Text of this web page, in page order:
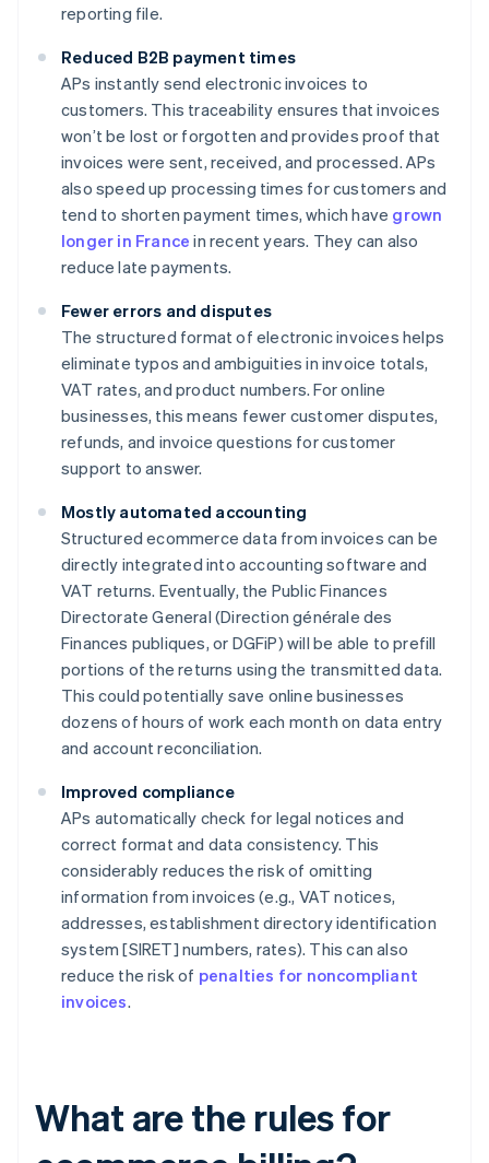
reporting file.
Reduced B2B payment times
APs instantly send electronic invoices to
customers. This traceability ensures that invoices
won’t be lost or forgotten and provides proof that
invoices were sent, received, and processed. APs
also speed up processing times for customers and
tend to shorten payment times, which have grown
longer in France in recent years. They can also
reduce late payments.
Fewer errors and disputes
The structured format of electronic invoices helps
eliminate typos and ambiguities in invoice totals,
VAT rates, and product numbers. For online
businesses, this means fewer customer disputes,
refunds, and invoice questions for customer
support to answer.
Mostly automated accounting
Structured ecommerce data from invoices can be
directly integrated into accounting software and
VAT returns. Eventually, the Public Finances
Directorate General (Direction générale des
Finances publiques, or DGFiP) will be able to prefill
portions of the returns using the transmitted data.
This could potentially save online businesses
dozens of hours of work each month on data entry
and account reconciliation.
Improved compliance
APs automatically check for legal notices and
correct format and data consistency. This
considerably reduces the risk of omitting
information from invoices (e.g., VAT notices,
addresses, establishment directory identification
system [SIRET] numbers, rates). This can also
reduce the risk of penalties for noncompliant
invoices.
What are the rules for